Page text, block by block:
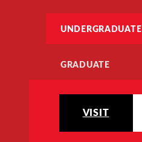
UNDERGRADUATE
GRADUATE
VISIT